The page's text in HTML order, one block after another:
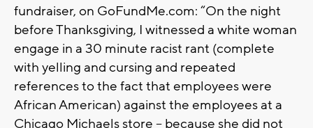
fundraiser, on GoFundMe.com: “On the night
before Thanksgiving, I witnessed a white woman
engage in a 30 minute racist rant (complete
with yelling and cursing and repeated
references to the fact that employees were
African American) against the employees at a
Chicago Michaels store -- because she did not